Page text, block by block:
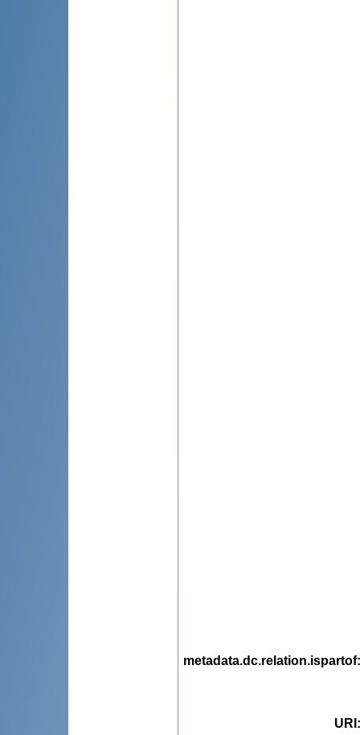
metadata.dc.relation.ispartof
URI